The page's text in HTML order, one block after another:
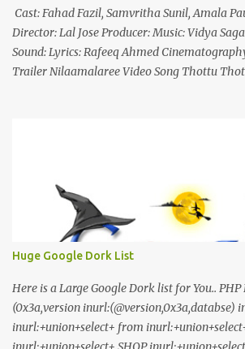
Cast: Fahad Fazil, Samvritha Sunil, Amala
Director: Lal Jose Producer: Music: Vidya
Sound: Lyrics: Rafeeq Ahmed
Trailer Nilaamalaree Video Song Thottu
Huge Google Dork List
Here is a Large Google Dork list for You.. PHP
(0x3a,version inurl:(@version,0x3a,databse)
inurl:+union+select+ from